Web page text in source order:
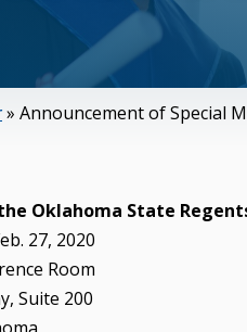
» Announcement of Special
Oklahoma State
27, 2020
Room
Suite 200